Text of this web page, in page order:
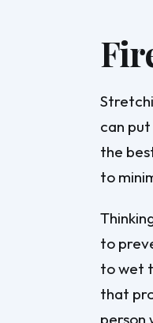
can
the
to
to
to wet
that